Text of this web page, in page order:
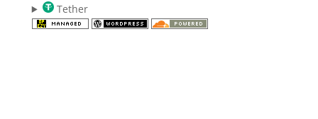
Tether